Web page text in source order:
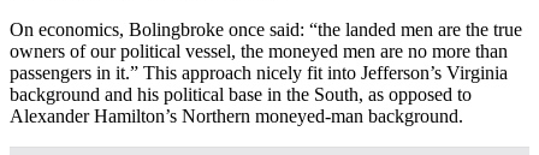
On economics, Bolingbroke once said: “the landed men are the true
owners of our political vessel, the moneyed men are no more than
passengers in it.” This approach nicely fit into Jefferson’s Virginia
background and his political base in the South, as opposed to
Alexander Hamilton’s Northern moneyed-man background.